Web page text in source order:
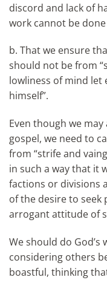
discord and lack of
work cannot be
b. That we ensure
should not be from
lowliness of mind let
himself”.
Even though we
gospel, we need to
from “strife and
in such a way that it
factions or divisions
of the desire to
arrogant attitude of
We should do
considering others
boastful, thinking